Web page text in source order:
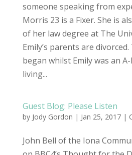
someone speaking from
Morris 23 is a Fixer. She is
of her law degree at The
Emily’s parents are
began whilst Emily was an
living...
Guest Blog: Please Listen
by Jody Gordon | Jan 25, 2017 |
John Bell of the Iona